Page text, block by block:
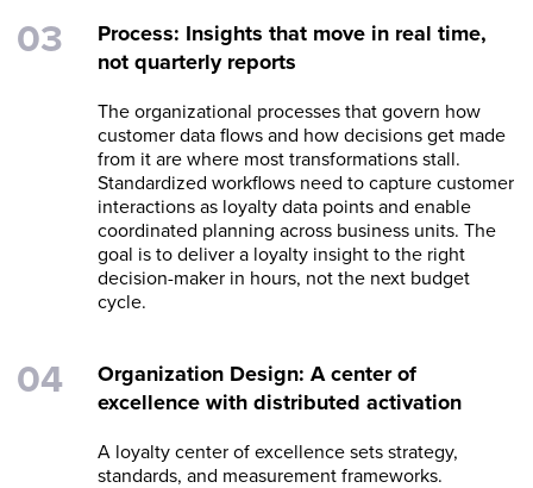
Process: Insights that move in real time,
not quarterly reports
The organizational processes that govern how
customer data flows and how decisions get made
from it are where most transformations stall.
Standardized workflows need to capture customer
interactions as loyalty data points and enable
coordinated planning across business units. The
goal is to deliver a loyalty insight to the right
decision-maker in hours, not the next budget
cycle.
Organization Design: A center of
excellence with distributed activation
A loyalty center of excellence sets strategy,
standards, and measurement frameworks.